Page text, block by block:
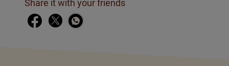
Share it with your friends